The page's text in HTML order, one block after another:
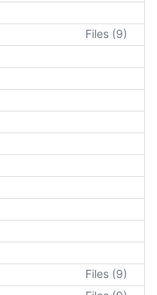
Files (9)
Files (9)